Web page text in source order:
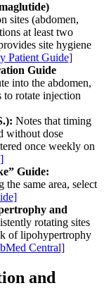
sites (abdomen,
at least two
site hygiene
Patient Guide]
Guide
into the abdomen,
to rotate injection
Notes that timing
without dose
once weekly on
Guide:
same area, select
and
rotating sites
of lipohypertrophy
Central]
and